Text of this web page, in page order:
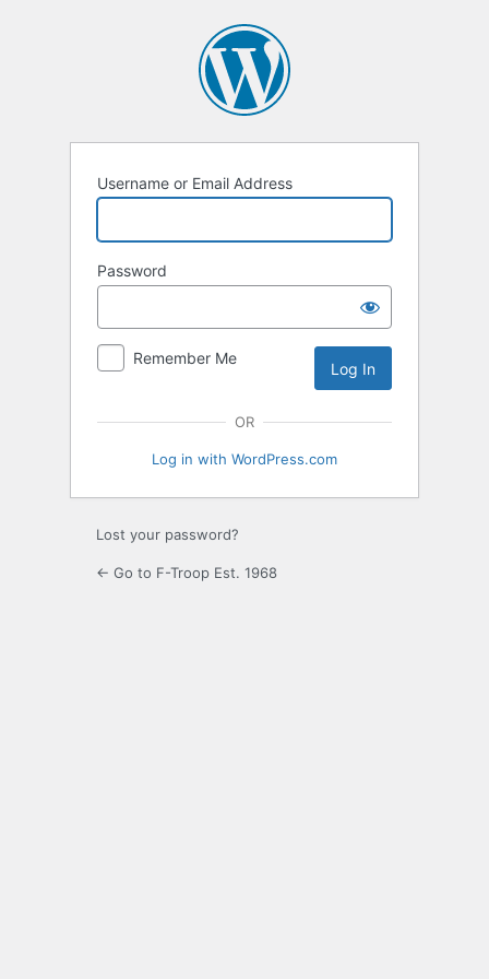
Username or Email Address
Password
Remember Me
OR
Log in with WordPress.com
Lost your password?
← Go to F-Troop Est. 1968